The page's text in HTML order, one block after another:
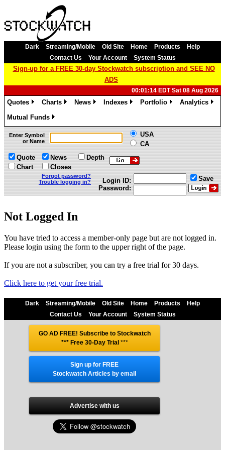
Dark Streaming/Mobile Old Site Home Products
Help
Contact Us
Your Account System Status
Sign-up for a FREE 30-day Stockwatch subscription and SEE NO
ADS
00:01:14 EDT Sat 08 Aug 2026
Quotes
Charts
News
Indexes
Portfolio
Analytics
Mutual Funds
»
Enter Symbol
or Name
USA
CA
Quote
Chart
News
Closes
Depth
Forgot password?
Trouble logging in?
Login ID:
Password:
Save
Not Logged In
You have tried to access a member-only page but are not logged in.
Please login using the form to the upper right of the page.
If you are not a subscriber, you can try a free trial for 30 days.
Click here to get your free trial.
Dark Streaming/Mobile Old Site Home Products
Help
Contact Us
Your Account System Status
GO AD FREE! Subscribe to Stockwatch
*** Free 30-Day Trial***
Sign up for FREE
Stockwatch Articles by email
Advertise with us